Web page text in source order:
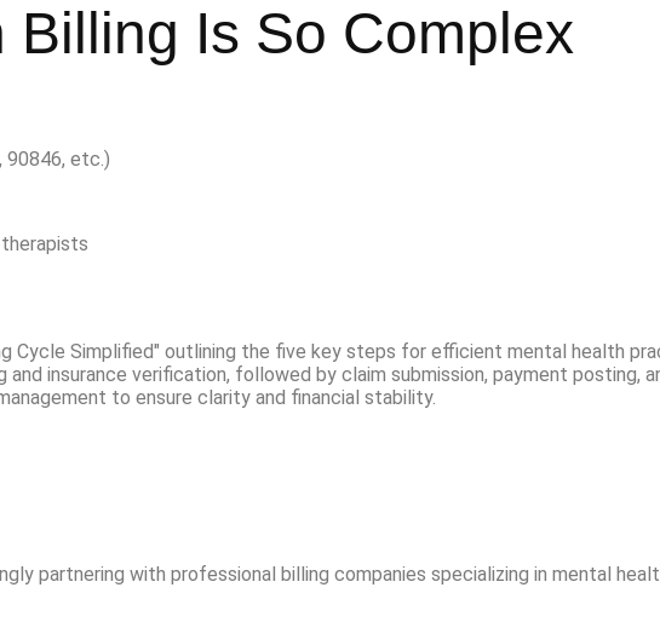
Is So Complex
90846, etc.)
partnering with professional billing companies specializing in mental